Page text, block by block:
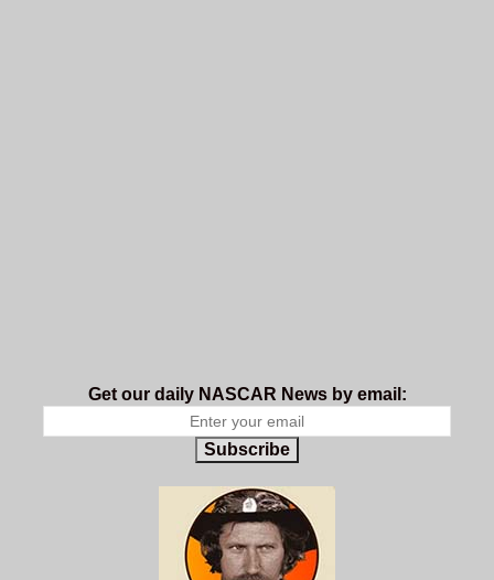
Get our daily NASCAR News by email:
Subscribe